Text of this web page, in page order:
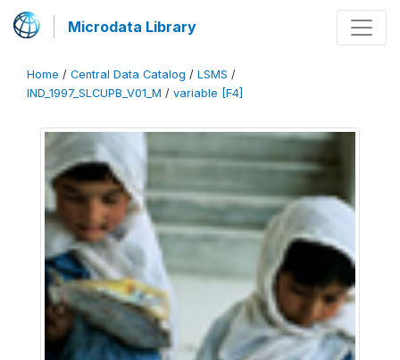
Microdata Library
Home / Central Data Catalog / LSMS /
IND_1997_SLCUPB_V01_M / variable [F4]